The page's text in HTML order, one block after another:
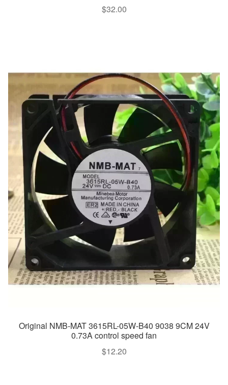
$32.00
Original NMB-MAT 3615RL-05W-B40 9038 9CM 24V
0.73A control speed fan
$12.20